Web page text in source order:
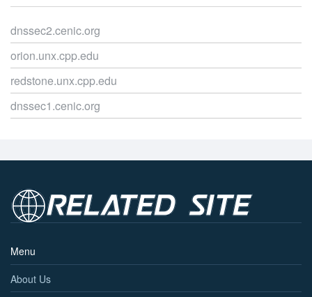
dnssec2.cenic.org
orion.unx.cpp.edu
redstone.unx.cpp.edu
dnssec1.cenic.org
Menu
About Us